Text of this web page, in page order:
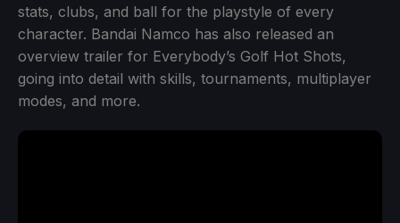
stats, clubs, and ball for the playstyle of every
character. Bandai Namco has also released an
overview trailer for Everybody’s Golf Hot Shots,
going into detail with skills, tournaments, multiplayer
modes, and more.